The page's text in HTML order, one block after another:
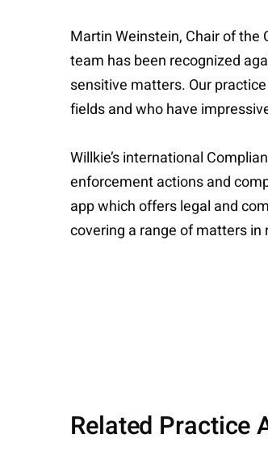
Martin Weinstein, Chair of the
team has been recognized
sensitive matters. Our
fields and who have
Willkie’s international
enforcement actions and
app which offers legal and
covering a range of matters in
Related Practice